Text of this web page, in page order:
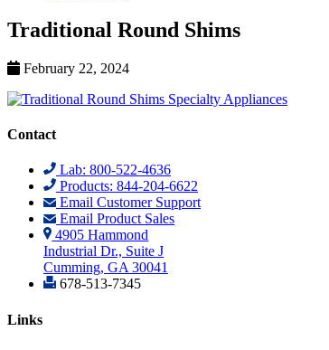
Traditional Round Shims
February 22, 2024
Contact
Lab: 800-522-4636
Products: 844-204-6622
Email Customer Support
Email Product Sales
4905 Hammond
Industrial Dr., Suite J
Cumming, GA 30041
678-513-7345
Links